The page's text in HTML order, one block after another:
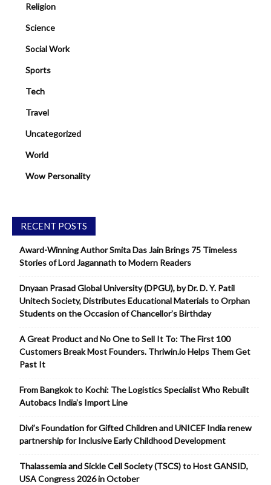
Religion
Science
Social Work
Sports
Tech
Travel
Uncategorized
World
Wow Personality
RECENT POSTS
Award-Winning Author Smita Das Jain Brings 75 Timeless
Stories of Lord Jagannath to Modern Readers
Dnyaan Prasad Global University (DPGU), by Dr. D. Y. Patil
Unitech Society, Distributes Educational Materials to Orphan
Students on the Occasion of Chancellor’s Birthday
A Great Product and No One to Sell It To: The First 100
Customers Break Most Founders. Thriwin.io Helps Them Get
Past It
From Bangkok to Kochi: The Logistics Specialist Who Rebuilt
Autobacs India’s Import Line
Divi’s Foundation for Gifted Children and UNICEF India renew
partnership for Inclusive Early Childhood Development
Thalassemia and Sickle Cell Society (TSCS) to Host GANSID,
USA Congress 2026 in October